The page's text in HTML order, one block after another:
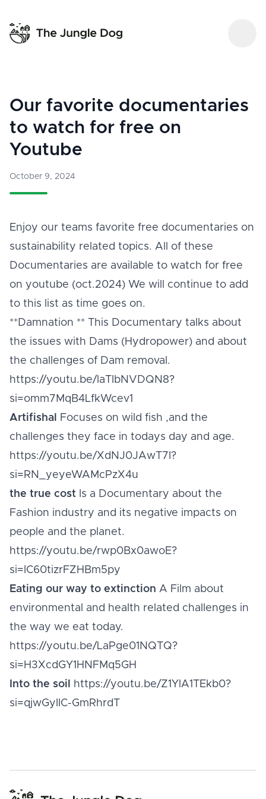
Our favorite documentaries
to watch for free on
Youtube
October 9, 2024
Enjoy our teams favorite free documentaries on
sustainability related topics. All of these
Documentaries are available to watch for free
on youtube (oct.2024) We will continue to add
to this list as time goes on.
**Damnation ** This Documentary talks about
the issues with Dams (Hydropower) and about
the challenges of Dam removal.
https://youtu.be/laTIbNVDQN8?
si=omm7MqB4LfkWcev1
Artifishal
Focuses on wild fish ,and the
challenges they face in todays day and age.
https://youtu.be/XdNJ0JAwT7I?
si=RN_yeyeWAMcPzX4u
the true cost Is a Documentary about the
Fashion industry and its negative impacts on
people and the planet.
https://youtu.be/rwp0Bx0awoE?
si=IC60tizrFZHBm5py
Eating our way to extinction A Film about
environmental and health related challenges in
the way we eat today.
https://youtu.be/LaPge01NQTQ?
si=H3XcdGY1HNFMq5GH
Into the soil
https://youtu.be/Z1YlA1TEkb0?
si=qjwGyIIC-GmRhrdT